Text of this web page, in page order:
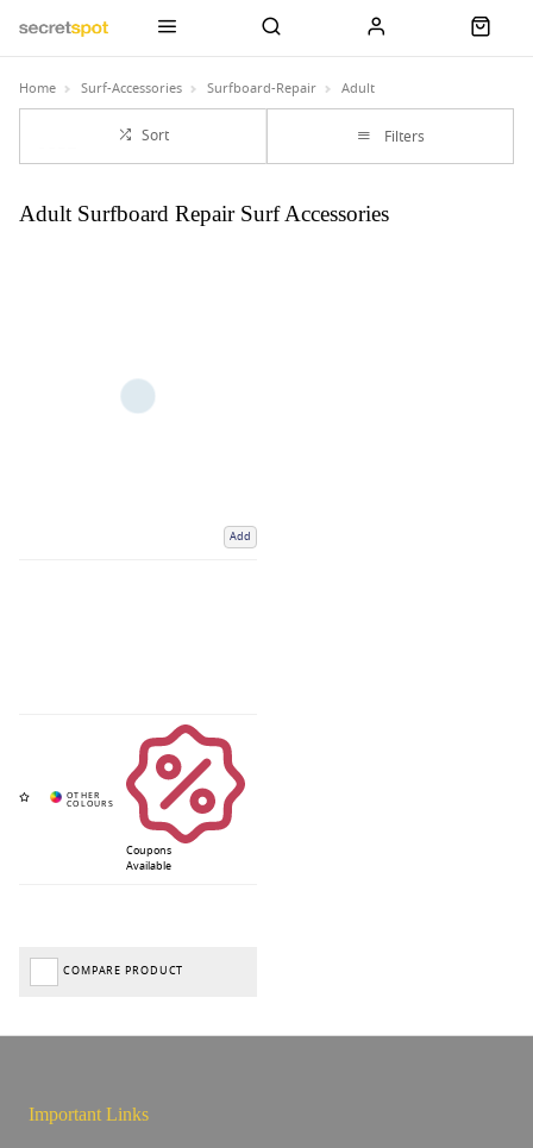
Home Surf-Accessories Surfboard-Repair Adult
Sort Filters
Adult Surfboard Repair Surf Accessories
Add
Coupons
Available
COMPARE PRODUCT
Important Links